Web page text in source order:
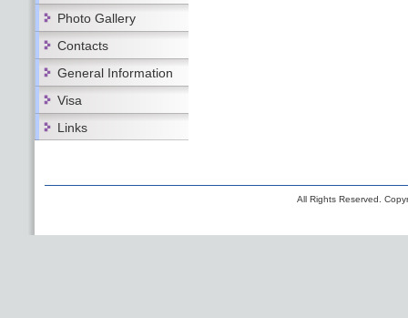
Photo Gallery
Contacts
General Information
Visa
Links
All Rights Reserved.